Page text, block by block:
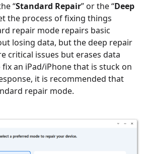
“Standard Repair” or the “Deep
the process of fixing things
repair mode repairs basic
losing data, but the deep repair
critical issues but erases data
an iPad/iPhone that is stuck on
it is recommended that
repair mode.